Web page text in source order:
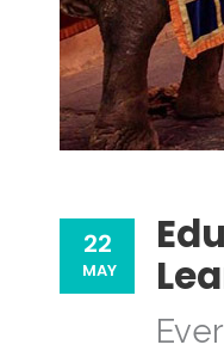
22
MAY